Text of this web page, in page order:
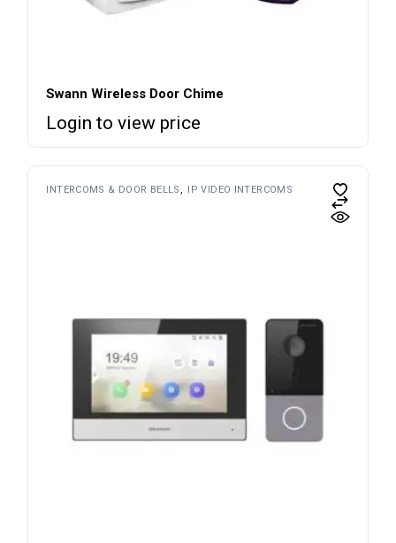
Swann Wireless Door Chime
Login to view price
INTERCOMS & DOOR BELLS IP VIDEO INTERCOMS